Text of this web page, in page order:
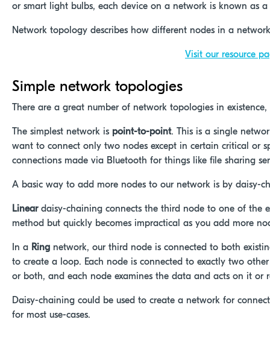
or smart light bulbs, each device on a network is known as a
Network topology describes how different nodes in a
Visit our resource
Simple network topologies
There are a great number of network topologies in
The simplest network is point-to-point. This is a single
want to connect only two nodes except in certain critical or
connections made via Bluetooth for things like file sharing
A basic way to add more nodes to our network is by daisy-
Lineardaisy-chaining connects the third node to one of the
method but quickly becomes impractical as you add more
In a Ring network, our third node is connected to both
to create a loop. Each node is connected to exactly two
or both, and each node examines the data and acts on it or
Daisy-chaining could be used to create a network for
for most use-cases.